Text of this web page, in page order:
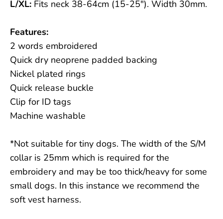
L/XL: Fits neck 38-64cm (15-25"). Width 30mm.
Features:
2 words embroidered
Quick dry neoprene padded backing
Nickel plated rings
Quick release buckle
Clip for ID tags
Machine washable
*Not suitable for tiny dogs. The width of the S/M
collar is 25mm which is required for the
embroidery and may be too thick/heavy for some
small dogs. In this instance we recommend the
soft vest harness.